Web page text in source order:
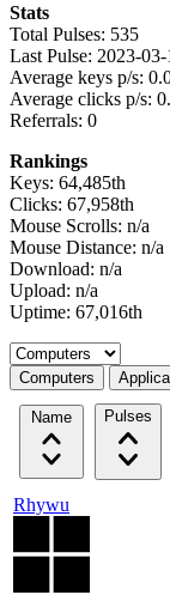
Stats
Total Pulses: 535
Last Pulse: 2023-03-
Average keys p/s:
Average clicks p/s:
Referrals: 0
Rankings
Keys: 64,485th
Clicks: 67,958th
Mouse Scrolls: n/a
Mouse Distance: n/a
Download: n/a
Upload: n/a
Uptime: 67,016th
Select a tab
Computers
Name Pulses
Rhywu